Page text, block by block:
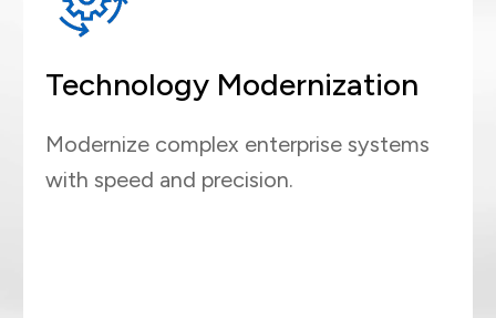
Technology Modernization
Modernize complex enterprise systems
with speed and precision.